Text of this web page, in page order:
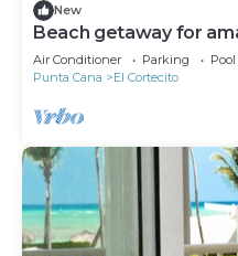
New
Beach getaway for
Cana
Air Conditioner Parking
Pool
Punta Cana
El Cortecito